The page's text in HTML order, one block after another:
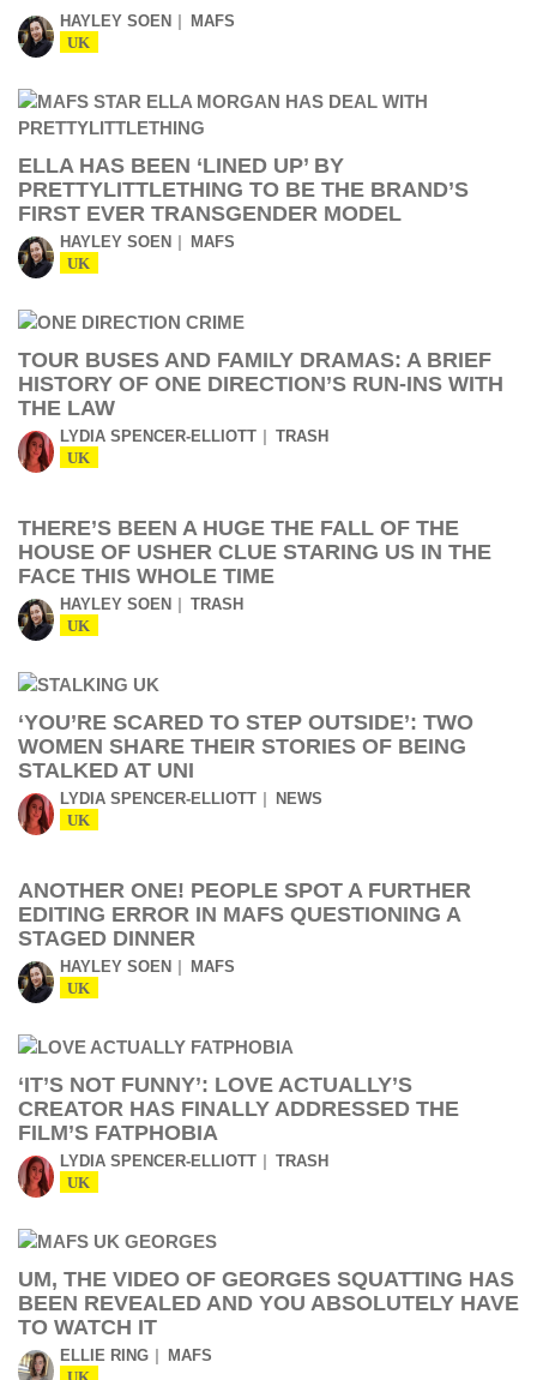
HAYLEY SOEN MAFS
UK
ELLA HAS BEEN ‘LINED UP’ BY
PRETTYLITTLETHING TO BE THE BRAND’S
FIRST EVER TRANSGENDER MODEL
HAYLEY SOEN MAFS
UK
TOUR BUSES AND FAMILY DRAMAS: A BRIEF
HISTORY OF ONE DIRECTION’S RUN-INS WITH
THE LAW
LYDIA SPENCER-ELLIOTT TRASH
UK
THERE’S BEEN A HUGE THE FALL OF THE
HOUSE OF USHER CLUE STARING US IN THE
FACE THIS WHOLE TIME
HAYLEY SOEN TRASH
UK
‘YOU’RE SCARED TO STEP OUTSIDE’: TWO
WOMEN SHARE THEIR STORIES OF BEING
STALKED AT UNI
LYDIA SPENCER-ELLIOTT NEWS
UK
ANOTHER ONE! PEOPLE SPOT A FURTHER
EDITING ERROR IN MAFS QUESTIONING A
STAGED DINNER
HAYLEY SOEN MAFS
UK
‘IT’S NOT FUNNY’: LOVE ACTUALLY’S
CREATOR HAS FINALLY ADDRESSED THE
FILM’S FATPHOBIA
LYDIA SPENCER-ELLIOTT TRASH
UK
UM, THE VIDEO OF GEORGES SQUATTING HAS
BEEN REVEALED AND YOU ABSOLUTELY HAVE
TO WATCH IT
ELLIE RING MAFS